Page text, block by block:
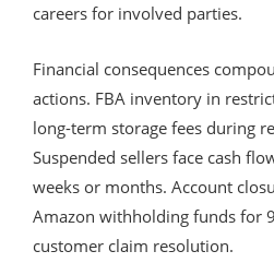
careers for involved parties.
Financial consequences
actions. FBA inventory in
long-term storage fees during
Suspended sellers face cash
weeks or months. Account
Amazon withholding funds for
customer claim resolution.